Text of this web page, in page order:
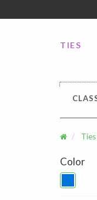
TIES
Ties
Color